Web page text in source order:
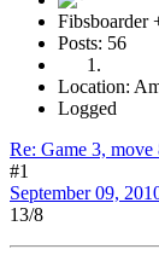
Fibsboarder
Posts: 56
Location:
Logged
Re: Game 3,
#1
September 09,
13/8